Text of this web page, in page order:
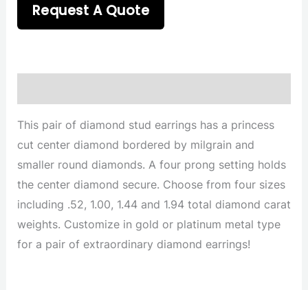
Request A Quote
This pair of diamond stud earrings has a princess
cut center diamond bordered by milgrain and
smaller round diamonds. A four prong setting holds
the center diamond secure. Choose from four sizes
including .52, 1.00, 1.44 and 1.94 total diamond carat
weights. Customize in gold or platinum metal type
for a pair of extraordinary diamond earrings!